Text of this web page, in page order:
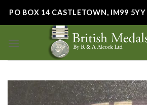
PO BOX 14 CASTLETOWN, IM99